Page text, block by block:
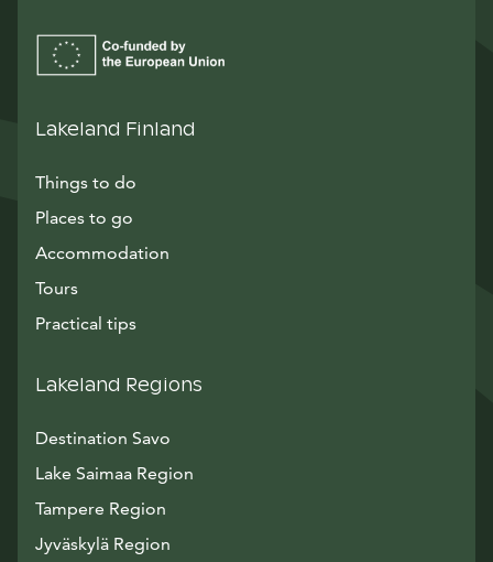
Lakeland Finland
Things to do
Places to go
Accommodation
Tours
Practical tips
Lakeland Regions
Destination Savo
Lake Saimaa Region
Tampere Region
Jyväskylä Region